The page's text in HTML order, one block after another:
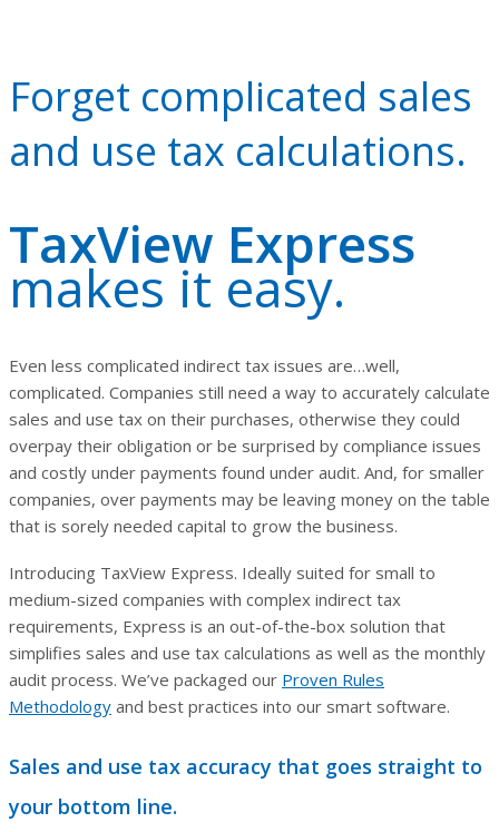
Forget complicated sales
and use tax calculations.
TaxView Express
makes it easy.
Even less complicated indirect tax issues are…well,
complicated. Companies still need a way to accurately calculate
sales and use tax on their purchases, otherwise they could
overpay their obligation or be surprised by compliance issues
and costly under payments found under audit. And, for smaller
companies, over payments may be leaving money on the table
that is sorely needed capital to grow the business.
Introducing TaxView Express. Ideally suited for small to
medium-sized companies with complex indirect tax
requirements, Express is an out-of-the-box solution that
simplifies sales and use tax calculations as well as the monthly
audit process. We’ve packaged our Proven Rules
Methodology and best practices into our smart software.
Sales and use tax accuracy that goes straight to
your bottom line.